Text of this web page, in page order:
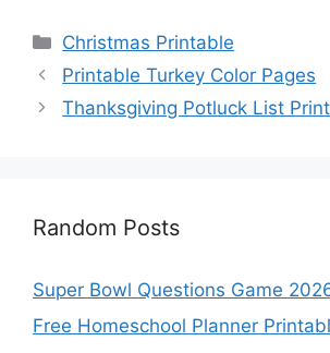
Categories
Christmas Printable
Printable Turkey Color Pages
Thanksgiving Potluck List
Random Posts
Super Bowl Questions Game
Free Homeschool Planner